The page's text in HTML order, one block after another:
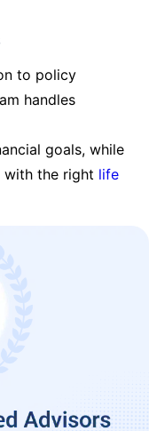
to policy
handles
goals, while
with the right life